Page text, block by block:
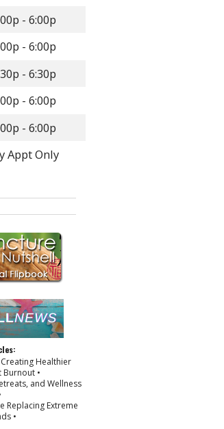
- 6:00p
- 6:00p
- 6:30p
- 6:00p
- 6:00p
Appt Only
Creating Healthier
Burnout •
and Wellness
Replacing Extreme
•